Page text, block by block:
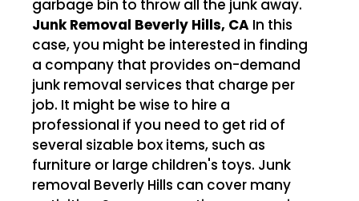
garbage bin to throw all the junk away.
Junk Removal Beverly Hills, CA In this
case, you might be interested in finding
a company that provides on-demand
junk removal services that charge per
job. It might be wise to hire a
professional if you need to get rid of
several sizable box items, such as
furniture or large children's toys. Junk
removal Beverly Hills can cover many